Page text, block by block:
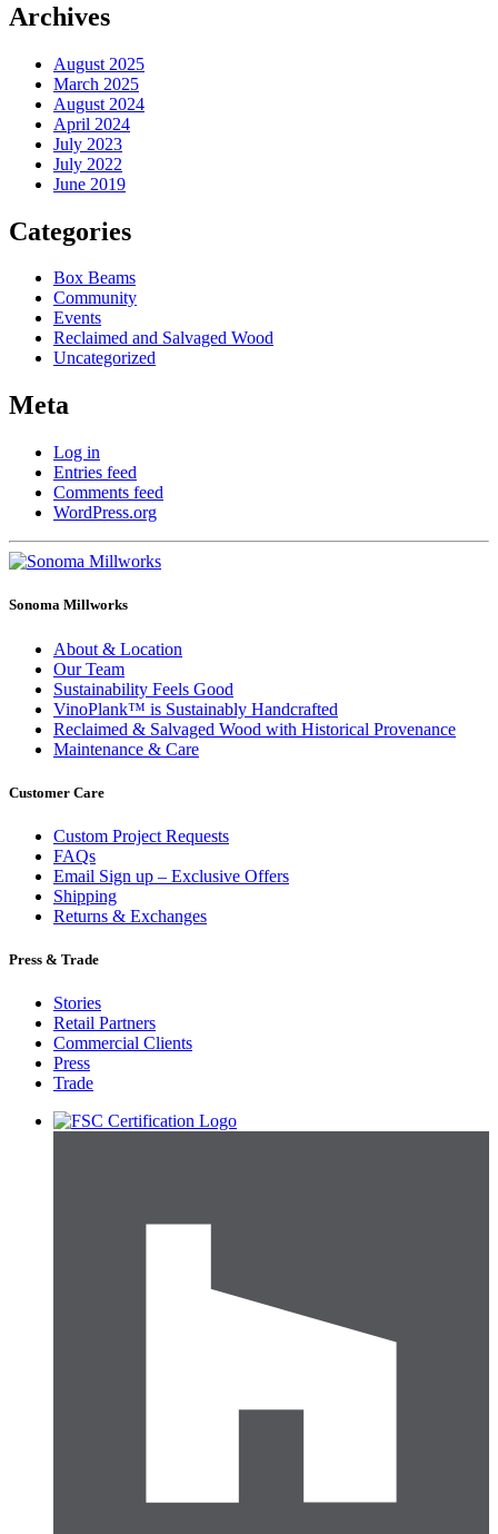
Archives
August 2025
March 2025
August 2024
April 2024
July 2023
July 2022
June 2019
Categories
Box Beams
Community
Events
Reclaimed and Salvaged Wood
Uncategorized
Meta
Log in
Entries feed
Comments feed
WordPress.org
Sonoma Millworks
About & Location
Our Team
Sustainability Feels Good
VinoPlank™ is Sustainably Handcrafted
Reclaimed & Salvaged Wood with Historical Provenance
Maintenance & Care
Customer Care
Custom Project Requests
FAQs
Email Sign up – Exclusive Offers
Shipping
Returns & Exchanges
Press & Trade
Stories
Retail Partners
Commercial Clients
Press
Trade